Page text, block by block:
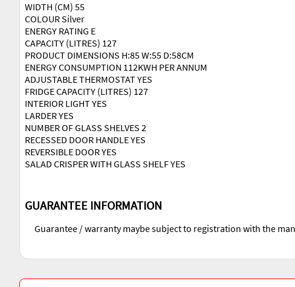
WIDTH (CM) 55
COLOUR Silver
ENERGY RATING E
CAPACITY (LITRES) 127
PRODUCT DIMENSIONS H:85 W:55 D:58CM
ENERGY CONSUMPTION 112KWH PER ANNUM
ADJUSTABLE THERMOSTAT YES
FRIDGE CAPACITY (LITRES) 127
INTERIOR LIGHT YES
LARDER YES
NUMBER OF GLASS SHELVES 2
RECESSED DOOR HANDLE YES
REVERSIBLE DOOR YES
SALAD CRISPER WITH GLASS SHELF YES
GUARANTEE INFORMATION
Guarantee / warranty maybe subject to registration with the